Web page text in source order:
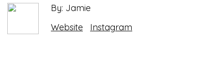
By: Jamie
Website
Instagram